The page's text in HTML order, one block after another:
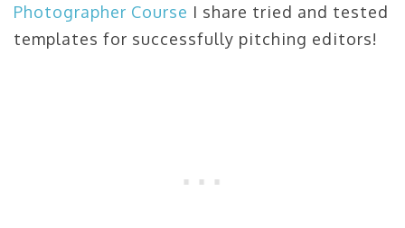
Photographer Course I share tried and tested
templates for successfully pitching editors!